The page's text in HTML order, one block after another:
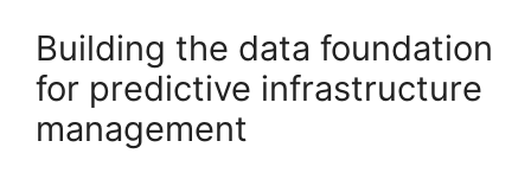
Building the data foundation
for predictive infrastructure
management